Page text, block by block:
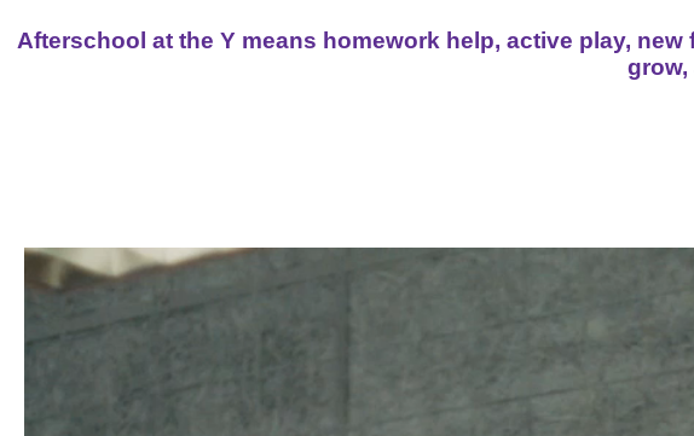
Afterschool at the Y means homework help, active play,
grow,